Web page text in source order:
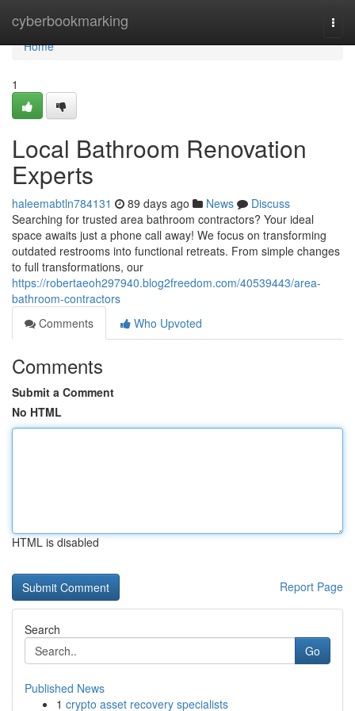
cyberbookmarking
Home
Home
1
Local Bathroom Renovation
Experts
haleemabtln784131 89 days ago News
Discuss
Searching for trusted area bathroom contractors? Your ideal
space awaits just a phone call away! We focus on transforming
outdated restrooms into functional retreats. From simple changes
to full transformations, our
https://robertaeoh297940.blog2freedom.com/40539443/area-
bathroom-contractors
Comments
Who Upvoted
Comments
Submit a Comment
No HTML
HTML is disabled
Report Page
Search
Go
Published News
1 crypto asset recovery specialists